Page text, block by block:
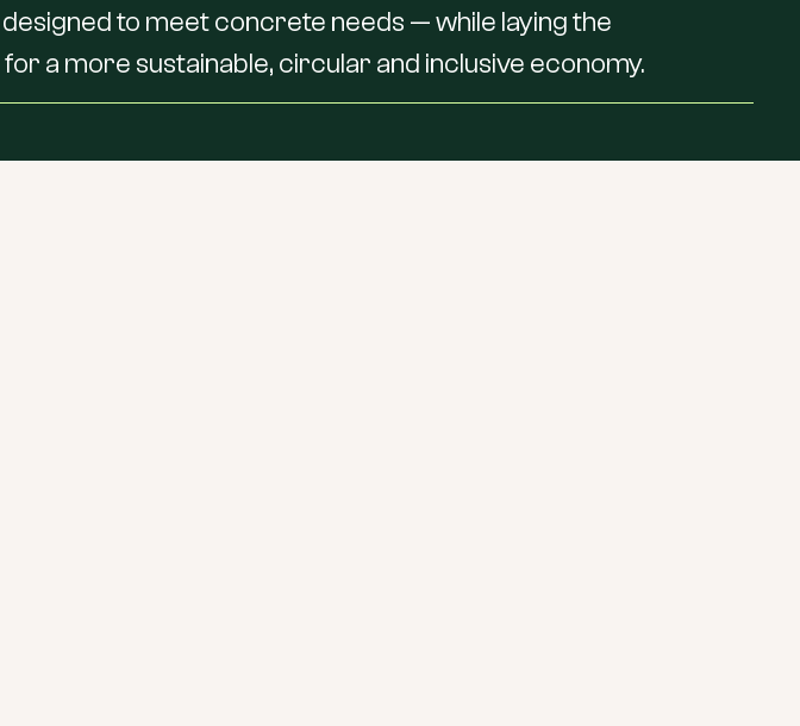
designedto meet concrete needs —while layingthe
for a more sustainable, circular and inclusive economy.